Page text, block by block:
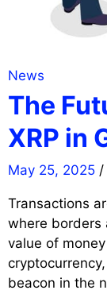
News
The
XRP in
May 25, 2025 /
Transactions
where borders
value of
beacon in the